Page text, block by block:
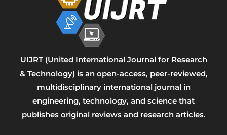
UIJRT (United International Journal for Research
& Technology) is an open-access, peer-reviewed,
multidisciplinary international journal in
engineering, technology, and science that
publishes original reviews and research articles.